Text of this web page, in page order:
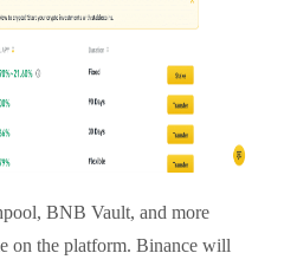
BNB Vault, and more
on the platform. Binance will